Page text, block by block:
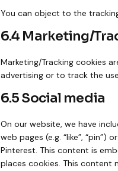
You can object to the
6.4 Marketing/
Marketing/Tracking cookies
advertising or to track the
6.5 Social media
On our website, we have
web pages (e.g. “like”,
Pinterest. This content is
places cookies. This content